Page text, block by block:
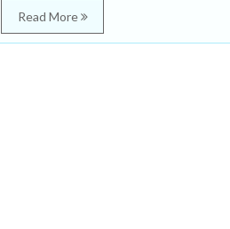
Read More